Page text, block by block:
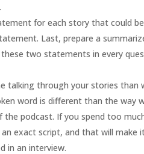
for each story that could
Last, prepare a
two statements in every
talking through your stories
word is different than the way
the podcast. If you spend too
exact script, and that will
in an interview.